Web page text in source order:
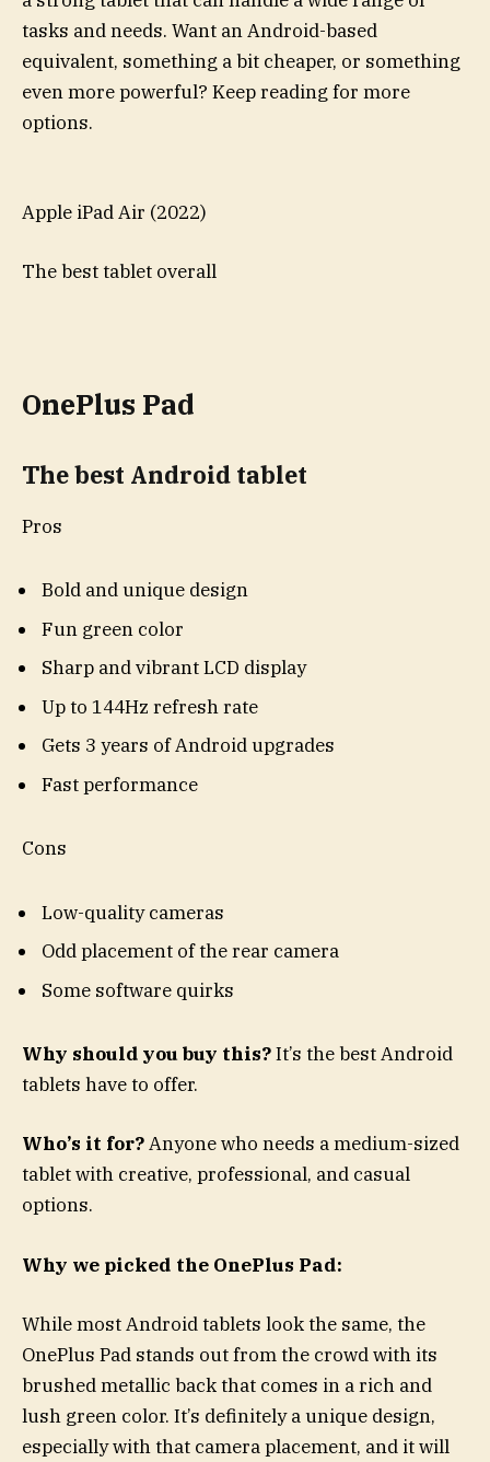
tasks and needs. Want an Android-based
equivalent, something a bit cheaper, or something
even more powerful? Keep reading for more
options.
Apple iPad Air (2022)
The best tablet overall
OnePlus Pad
The best Android tablet
Pros
Bold and unique design
Fun green color
Sharp and vibrant LCD display
Up to 144Hz refresh rate
Gets 3 years of Android upgrades
Fast performance
Cons
Low-quality cameras
Odd placement of the rear camera
Some software quirks
Why should you buy this?It’s the best Android
tablets have to offer.
Who’s it for?Anyone who needs a medium-sized
tablet with creative, professional, and casual
options.
Why we picked the OnePlus Pad:
While most Android tablets look the same, the
OnePlus Pad stands out from the crowd with its
brushed metallic back that comes in a rich and
lush green color. It’s definitely a unique design,
especially with that camera placement, and it will